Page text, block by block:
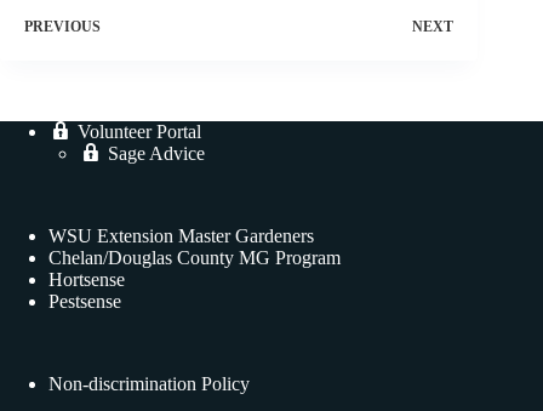
PREVIOUS NEXT
Volunteer Portal
Sage Advice
WSU Extension Master Gardeners
Chelan/Douglas County MG Program
Hortsense
Pestsense
Non-discrimination Policy